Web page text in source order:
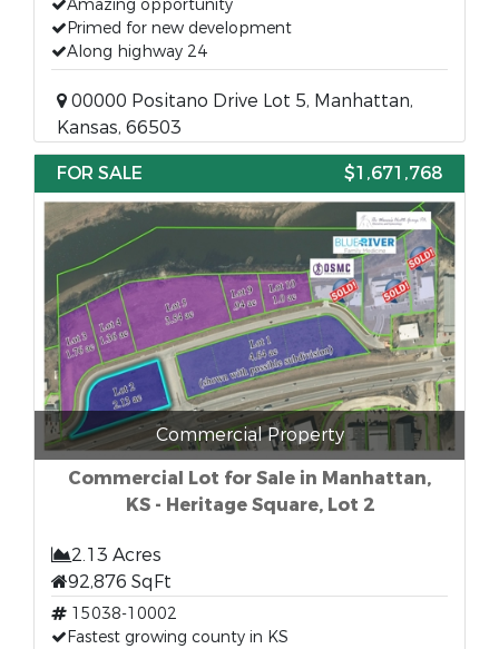
Amazing opportunity
Primed for new development
Along highway 24
00000 Positano Drive Lot 5, Manhattan,
Kansas, 66503
FOR SALE
$1,671,768
Commercial Property
Commercial Lot for Sale in Manhattan,
KS - Heritage Square, Lot 2
2.13 Acres
92,876 SqFt
15038-10002
Fastest growing county in KS